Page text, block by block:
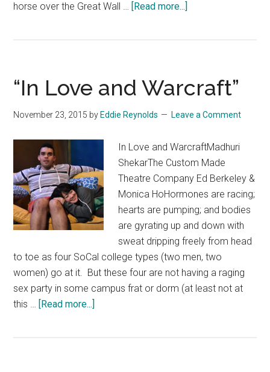
horse over the Great Wall …
[Read more...]
Spray”
“In Love and Warcraft”
November 23, 2015 by Eddie Reynolds Leave a Comment
In Love and WarcraftMadhuri
ShekarThe Custom Made
Theatre Company Ed Berkeley &
Monica HoHormones are racing;
hearts are pumping; and bodies
are gyrating up and down with
sweat dripping freely from head
to toe as four SoCal college types (two men, two
women) go at it. But these four are not having a raging
sex party in some campus frat or dorm (at least not at
this …
[Read more...]